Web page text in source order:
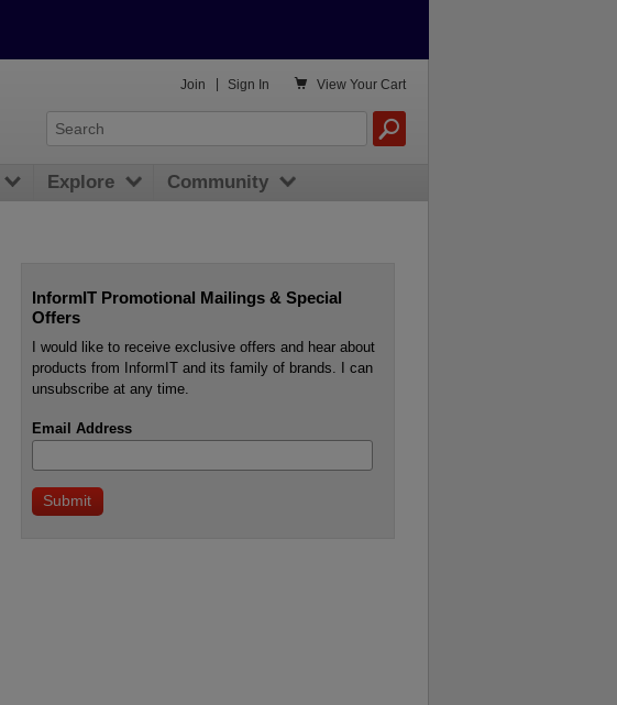
InformIT Promotional Mailings & Special
Offers
I would like to receive exclusive offers and hear about
products from InformIT and its family of brands. I can
unsubscribe at any time.
Email Address
 View Your Cart
Join Sign In
Explore Community